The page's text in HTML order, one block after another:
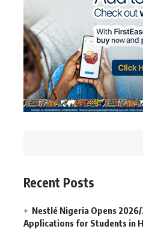
Recent Posts
Nestlé Nigeria Opens
Applications for Students in